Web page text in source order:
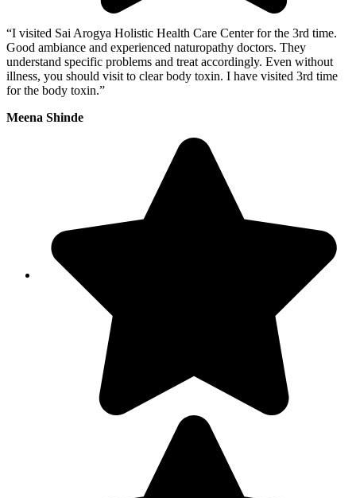
“I visited Sai Arogya Holistic Health Care Center for the 3rd time.
Good ambiance and experienced naturopathy doctors. They
understand specific problems and treat accordingly. Even without
illness, you should visit to clear body toxin. I have visited 3rd time
for the body toxin.”
Meena Shinde